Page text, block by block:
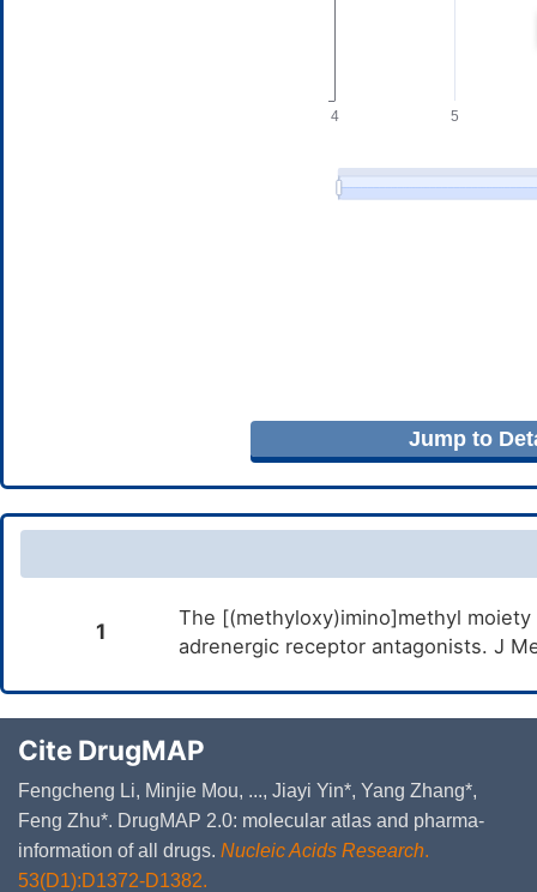
Jump to
1
The [(methyloxy)imino]methyl
adrenergic receptor antagonists. J
Cite DrugMAP
Fengcheng Li, Minjie Mou, ..., Jiayi Yin*, Yang Zhang*,
Feng Zhu*. DrugMAP 2.0: molecular atlas and pharma-
information of all drugs. Nucleic Acids Research.
53(D1):D1372-D1382.